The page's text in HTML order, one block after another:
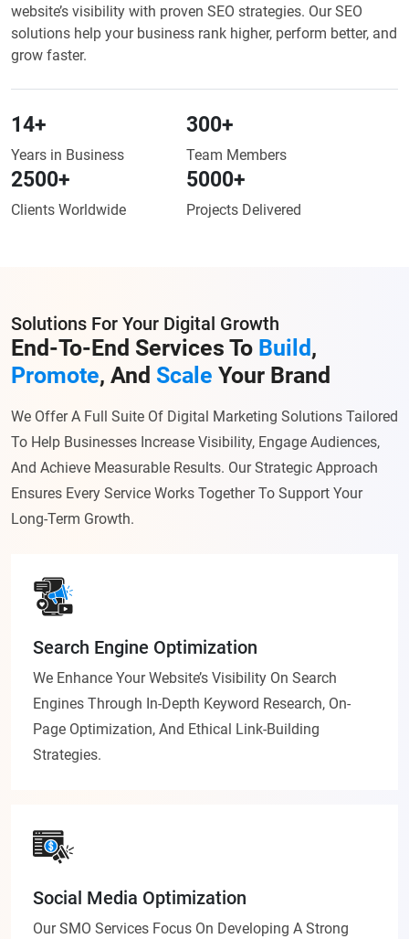
website’s visibility with proven SEO strategies. Our SEO
solutions help your business rank higher, perform better, and
grow faster.
14+
Years in Business
300+
Team Members
2500+
Clients Worldwide
5000+
Projects Delivered
Solutions For Your Digital Growth
End-To-End Services To Build,
Promote, And Scale Your Brand
We Offer A Full Suite Of Digital Marketing Solutions Tailored
To Help Businesses Increase Visibility, Engage Audiences,
And Achieve Measurable Results. Our Strategic Approach
Ensures Every Service Works Together To Support Your
Long-Term Growth.
Search Engine Optimization
We Enhance Your Website’s Visibility On Search
Engines Through In-Depth Keyword Research, On-
Page Optimization, And Ethical Link-Building
Strategies.
Social Media Optimization
Our SMO Services Focus On Developing A Strong